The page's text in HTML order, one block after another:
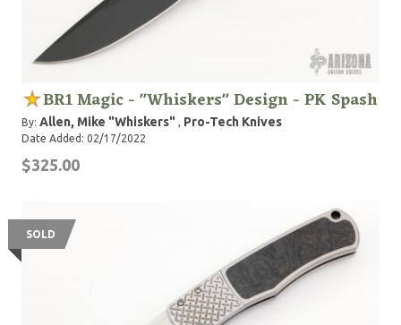
BR1 Magic - "Whiskers" Design - PK Spash
By: Allen, Mike "Whiskers" , Pro-Tech Knives
Date Added: 02/17/2022
$325.00
SOLD